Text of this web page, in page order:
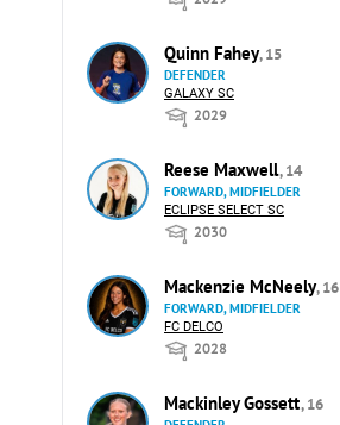
Quinn Fahey, 15
DEFENDER
GALAXY SC
2029
Reese Maxwell, 14
FORWARD, MIDFIELDER
ECLIPSE SELECT SC
2030
Mackenzie McNeely, 16
FORWARD, MIDFIELDER
FC DELCO
2028
Mackinley Gossett, 16